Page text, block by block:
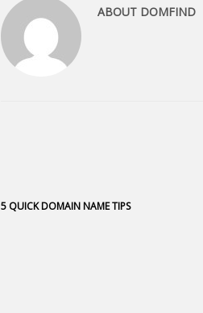
ABOUT DOMFIND
5 QUICK DOMAIN NAME TIPS